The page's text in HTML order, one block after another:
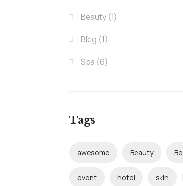
Beauty(1)
Blog (1)
Spa (6)
Tags
awesome Beauty
event hotel skin